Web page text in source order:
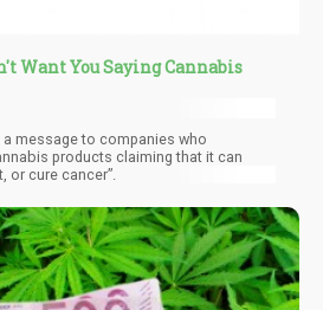
Want You Saying Cannabis
a message to companies who
products claiming that it can
or cure cancer”.